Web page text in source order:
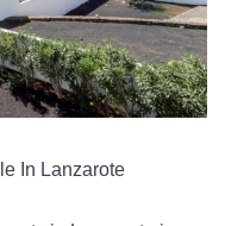
In Lanzarote